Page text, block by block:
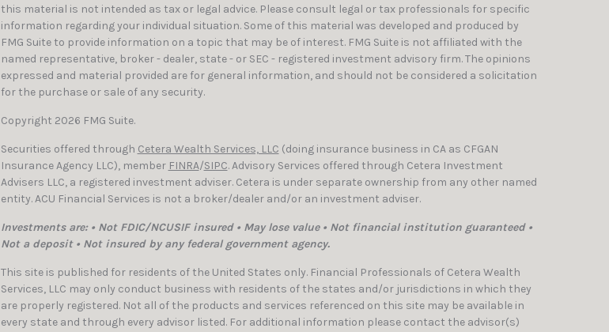
this material is not intended as tax or legal advice. Please consult legal or tax professionals for specific
information regarding your individual situation. Some of this material was developed and produced by
FMG Suite to provide information on a topic that may be of interest. FMG Suite is not affiliated with the
named representative, broker - dealer, state - or SEC - registered investment advisory firm. The opinions
expressed and material provided are for general information, and should not be considered a solicitation
for the purchase or sale of any security.
Copyright 2026 FMG Suite.
Securities offered through Cetera Wealth Services, LLC (doing insurance business in CA as CFGAN
Insurance Agency LLC), member FINRA/SIPC. Advisory Services offered through Cetera Investment
Advisers LLC, a registered investment adviser. Cetera is under separate ownership from any other named
entity. ACU Financial Services is not a broker/dealer and/or an investment adviser.
Investments are: • Not FDIC/NCUSIF insured • May lose value • Not financial institution guaranteed •
Not a deposit • Not insured by any federal government agency.
This site is published for residents of the United States only. Financial Professionals of Cetera Wealth
Services, LLC may only conduct business with residents of the states and/or jurisdictions in which they
are properly registered. Not all of the products and services referenced on this site may be available in
every state and through every advisor listed. For additional information please contact the advisor(s)